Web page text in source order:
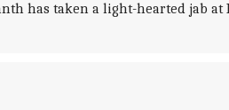
has taken a light-hearted jab at